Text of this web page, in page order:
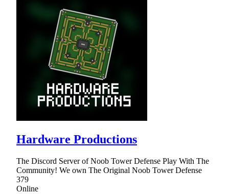
Hardware Productions
The Discord Server of Noob Tower Defense Play With The
Community! We own The Original Noob Tower Defense
379
Online